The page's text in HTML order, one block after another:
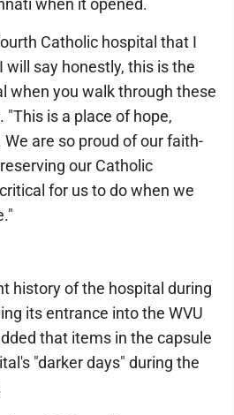
when it opened.
Catholic hospital that I
will say honestly, this is the
when you walk through these
"This is a place of hope,
are so proud of our faith-
our Catholic
for us to do when we
history of the hospital during
its entrance into the WVU
that items in the capsule
"darker days" during the